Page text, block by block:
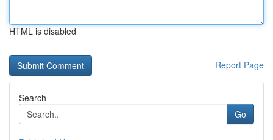
HTML is disabled
Report Page
Search
Go